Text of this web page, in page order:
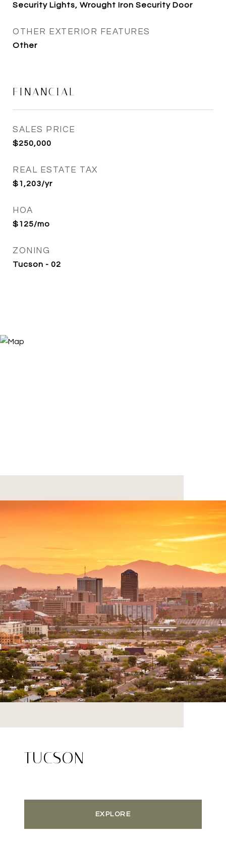
Security Lights, Wrought Iron Security Door
OTHER EXTERIOR FEATURES
Other
FINANCIAL
SALES PRICE
$250,000
REAL ESTATE TAX
$1,203/yr
HOA
$125/mo
ZONING
Tucson - 02
TUCSON
EXPLORE